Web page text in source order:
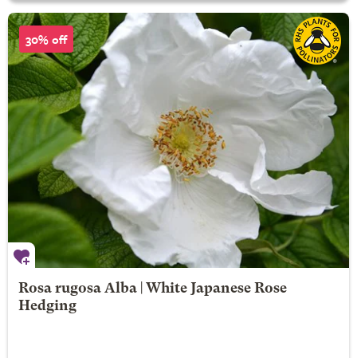
30% off
Rosa rugosa Alba | White Japanese Rose
Hedging